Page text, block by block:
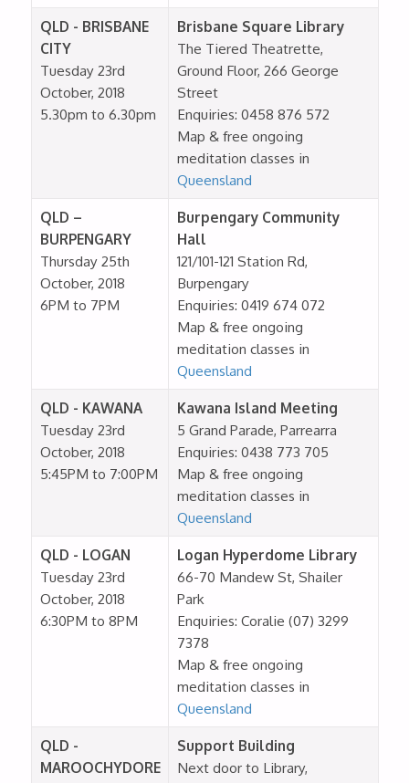
QLD - BRISBANE
CITY
Tuesday 23rd
October, 2018
5.30pm to 6.30pm
Brisbane Square Library
The Tiered Theatrette,
Ground Floor, 266 George
Street
Enquiries: 0458 876 572
Map & free ongoing
meditation classes in
Queensland
QLD –
BURPENGARY
Thursday 25th
October, 2018
6PM to 7PM
Burpengary Community
Hall
121/101-121 Station Rd,
Burpengary
Enquiries: 0419 674 072
Map & free ongoing
meditation classes in
Queensland
QLD - KAWANA
Tuesday 23rd
October, 2018
5:45PM to 7:00PM
Kawana Island Meeting
5 Grand Parade, Parrearra
Enquiries: 0438 773 705
Map & free ongoing
meditation classes in
Queensland
QLD - LOGAN
Tuesday 23rd
October, 2018
6:30PM to 8PM
Logan Hyperdome Library
66-70 Mandew St, Shailer
Park
Enquiries: Coralie (07) 3299
7378
Map & free ongoing
meditation classes in
Queensland
QLD -
MAROOCHYDORE
Support Building
Next door to Library,